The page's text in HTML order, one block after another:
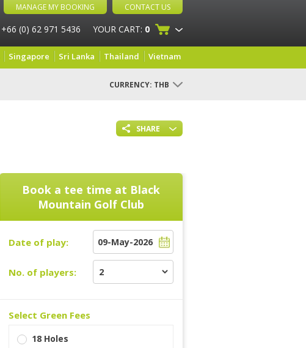
MANAGE MY BOOKING CONTACT US
+66 (0) 62 971 5436 YOUR CART: 0
Singapore Sri Lanka Thailand Vietnam
CURRENCY: THB
SHARE
Book a tee time at Black
Mountain Golf Club
Date of play:
No. of players:
Select Green Fees
18 Holes